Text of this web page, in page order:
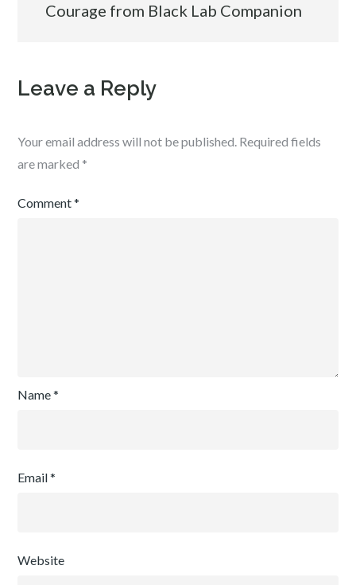
Courage from Black Lab Companion
Leave a Reply
Your email address will not be published. Required fields
are marked *
Comment*
Name*
Email*
Website